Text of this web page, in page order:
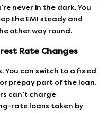
never in the dark. You
the EMI steady and
other way round.
Rate Changes
You can switch to a fixed
prepay part of the loan.
can’t charge
rate loans taken by